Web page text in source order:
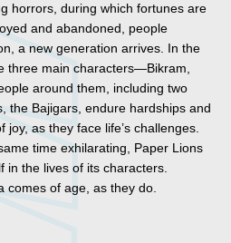
horrors, during which fortunes are
and abandoned, people
a new generation arrives. In the
three main characters—Bikram,
around them, including two
the Bajigars, endure hardships and
as they face life’s challenges.
time exhilarating, Paper Lions
in the lives of its characters.
comes of age, as they do.